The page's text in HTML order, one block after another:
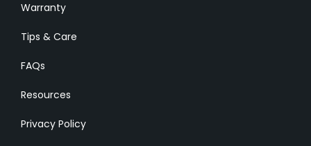
Warranty
Tips & Care
FAQs
Resources
Privacy Policy